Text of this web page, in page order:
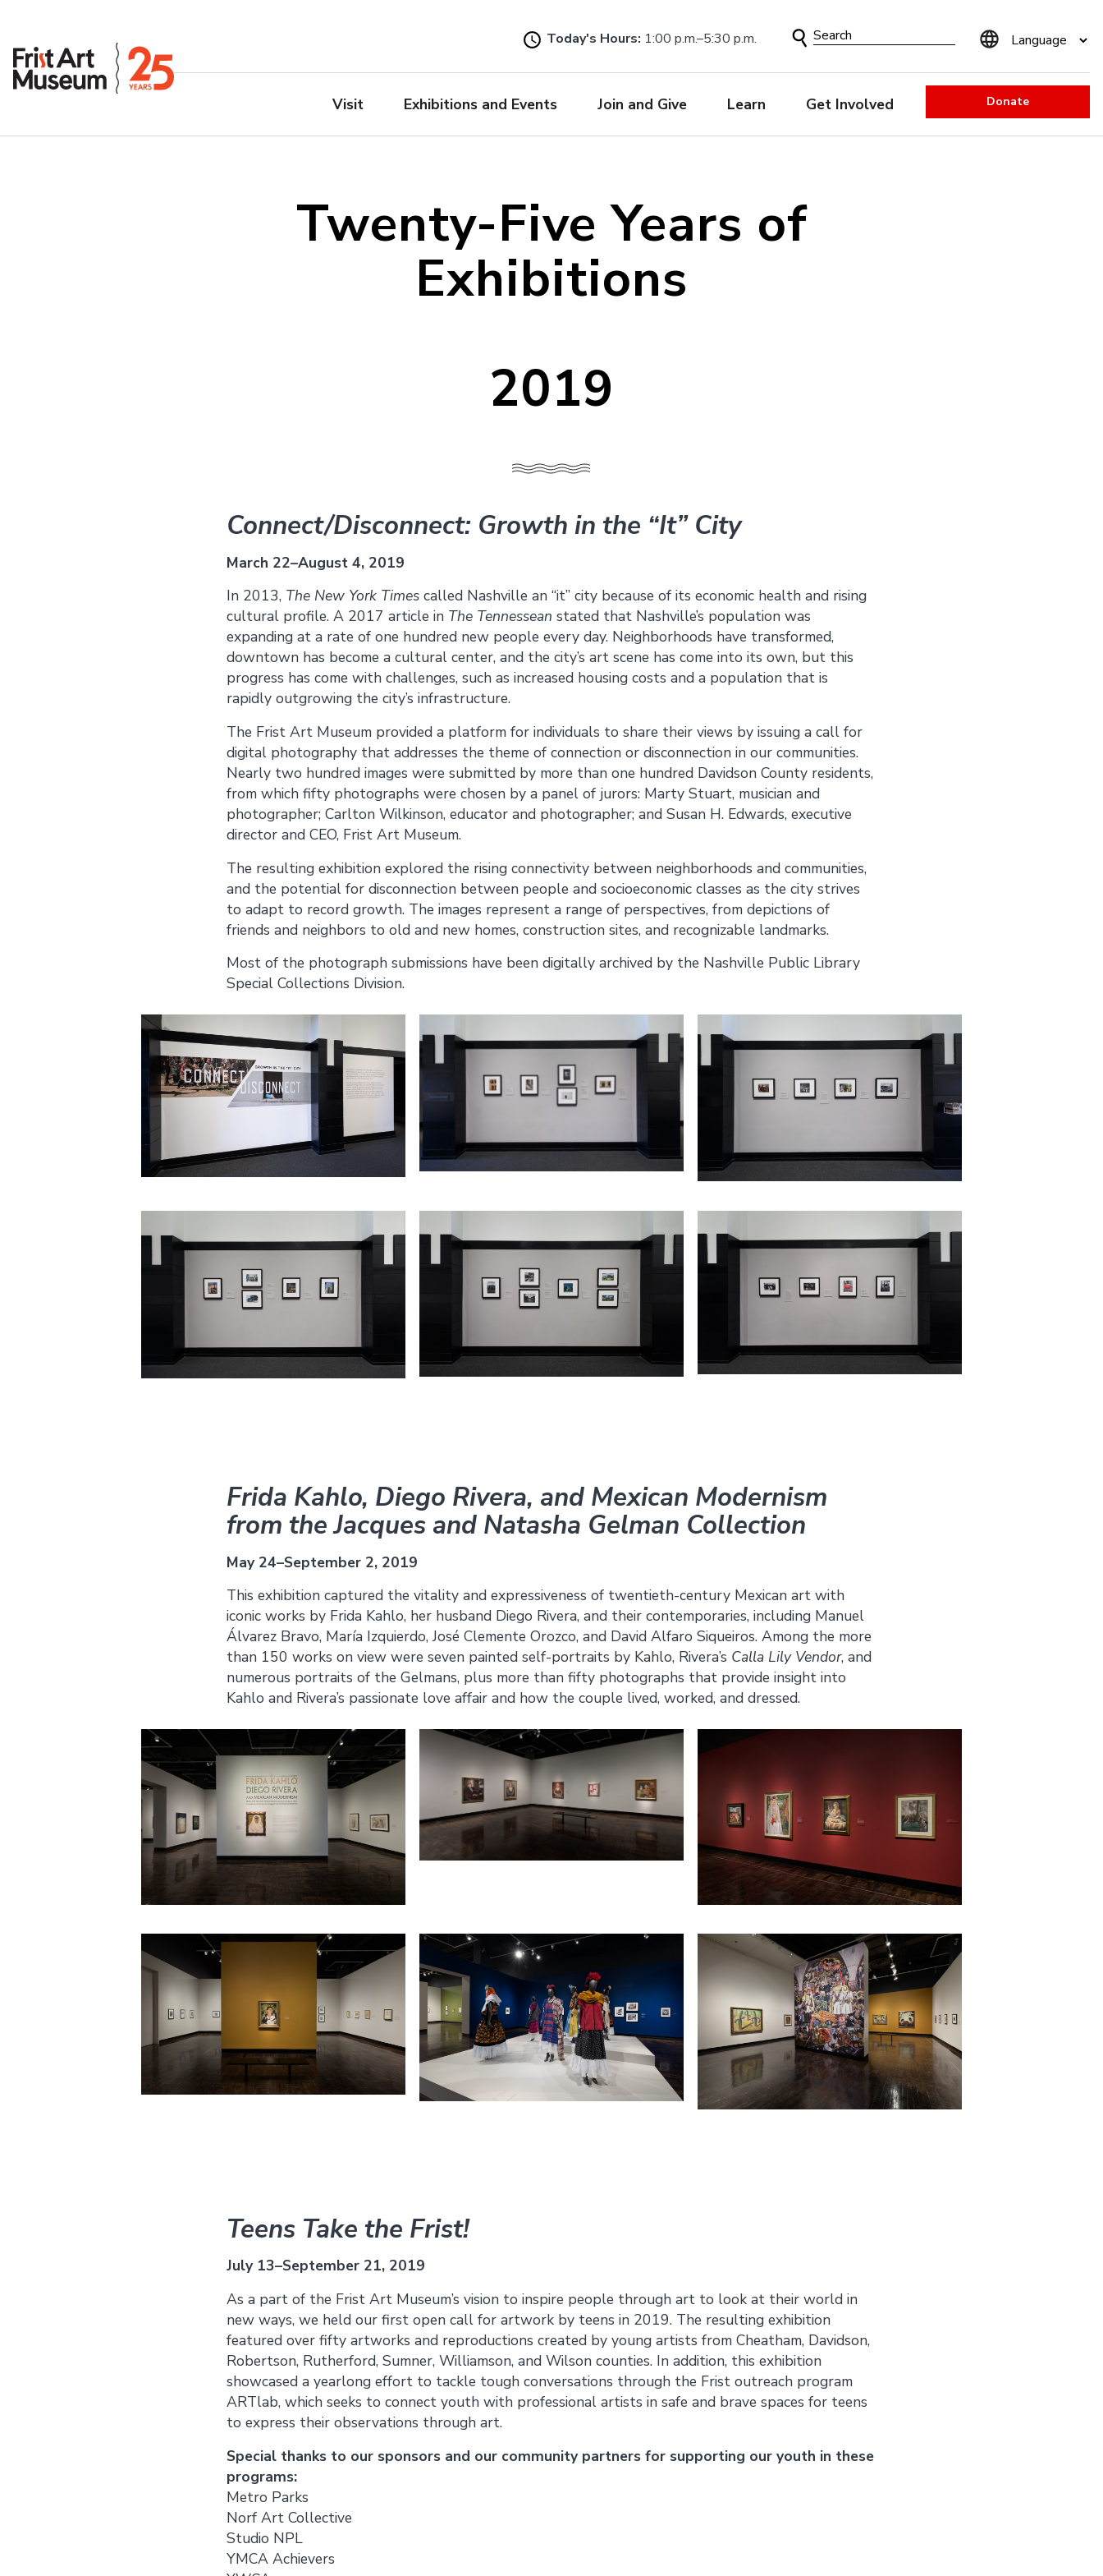
to
main
Today's Hours: 1:00 p.m.–5:30 p.m.
Search
Visit Exhibitions and Events Join and Give Learn Get Involved Donate
Twenty-Five Years of
Exhibitions
2019
Connect/Disconnect: Growth in the “It” City
March 22–August 4, 2019
In 2013, The New York Times called Nashville an “it” city because of its economic health and rising
cultural profile. A 2017 article in The Tennessean stated that Nashville’s population was
expanding at a rate of one hundred new people every day. Neighborhoods have transformed,
downtown has become a cultural center, and the city’s art scene has come into its own, but this
progress has come with challenges, such as increased housing costs and a population that is
rapidly outgrowing the city’s infrastructure.
The Frist Art Museum provided a platform for individuals to share their views by issuing a call for
digital photography that addresses the theme of connection or disconnection in our communities.
Nearly two hundred images were submitted by more than one hundred Davidson County residents,
from which fifty photographs were chosen by a panel of jurors: Marty Stuart, musician and
photographer; Carlton Wilkinson, educator and photographer; and Susan H. Edwards, executive
director and CEO, Frist Art Museum.
The resulting exhibition explored the rising connectivity between neighborhoods and communities,
and the potential for disconnection between people and socioeconomic classes as the city strives
to adapt to record growth. The images represent a range of perspectives, from depictions of
friends and neighbors to old and new homes, construction sites, and recognizable landmarks.
Most of the photograph submissions have been digitally archived by the Nashville Public Library
Special Collections Division.
Frida Kahlo, Diego Rivera, and Mexican Modernism
from the Jacques and Natasha Gelman Collection
May 24–September 2, 2019
This exhibition captured the vitality and expressiveness of twentieth-century Mexican art with
iconic works by Frida Kahlo, her husband Diego Rivera, and their contemporaries, including Manuel
Álvarez Bravo, María Izquierdo, José Clemente Orozco, and David Alfaro Siqueiros. Among the more
than 150 works on view were seven painted self-portraits by Kahlo, Rivera’s Calla Lily Vendor, and
numerous portraits of the Gelmans, plus more than fifty photographs that provide insight into
Kahlo and Rivera’s passionate love affair and how the couple lived, worked, and dressed.
Teens Take the Frist!
July 13–September 21, 2019
As a part of the Frist Art Museum’s vision to inspire people through art to look at their world in
new ways, we held our first open call for artwork by teens in 2019. The resulting exhibition
featured over fifty artworks and reproductions created by young artists from Cheatham, Davidson,
Robertson, Rutherford, Sumner, Williamson, and Wilson counties. In addition, this exhibition
showcased a yearlong effort to tackle tough conversations through the Frist outreach program
ARTlab, which seeks to connect youth with professional artists in safe and brave spaces for teens
to express their observations through art.
Special thanks to our sponsors and our community partners for supporting our youth in these
programs:
Metro Parks
Norf Art Collective
Studio NPL
YMCA Achievers